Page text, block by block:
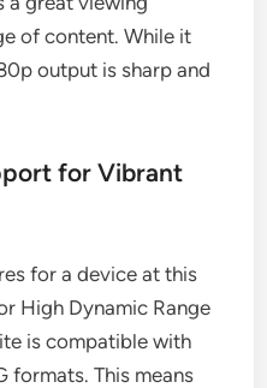
of content. While it
output is sharp and
for Vibrant
for a device at this
High Dynamic Range
is compatible with
formats. This means